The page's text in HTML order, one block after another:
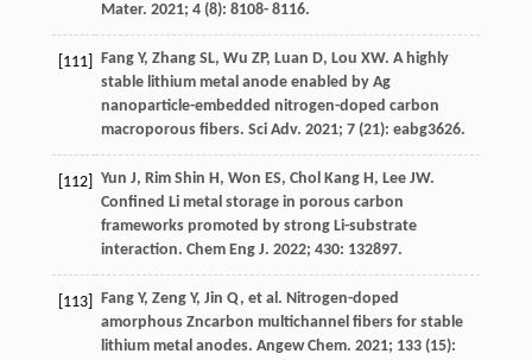
Mater. 2021; 4(8): 8108- 8116.
[111] FangY, ZhangSL, Wu ZP, Luan D, Lou XW. A highly
stable lithium metal anode enabled by Ag
nanoparticle-embedded nitrogen-doped carbon
macroporous fibers. Sci Adv. 2021; 7(21): eabg3626.
[112] Yun J, Rim Shin H, Won ES, Chol KangH, LeeJW.
Confined Li metal storage in porous carbon
frameworks promoted by strong Li-substrate
interaction. Chem Eng J. 2022; 430: 132897.
[113] FangY, ZengY, Jin Q, et al. Nitrogen-doped
amorphous Zncarbon multichannel fibers for stable
lithium metal anodes. Angew Chem. 2021; 133(15):